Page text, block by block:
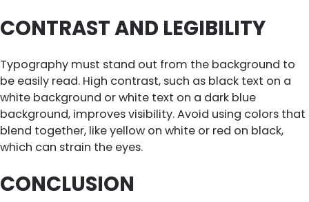
CONTRAST AND LEGIBILITY
Typography must stand out from the background to
be easily read. High contrast, such as black text on a
white background or white text on a dark blue
background, improves visibility. Avoid using colors that
blend together, like yellow on white or red on black,
which can strain the eyes.
CONCLUSION